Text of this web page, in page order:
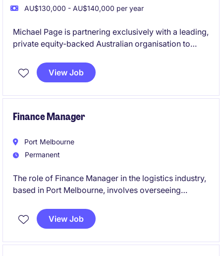
AU$130,000 - AU$140,000 per year
Michael Page is partnering exclusively with a leading,
private equity-backed Australian organisation to
high-performing payroll function. This is a standout
opportunity to combine payroll expertise with
View Job
Finance Manager
Port Melbourne
Permanent
The role of Finance Manager in the logistics industry,
based in Port Melbourne, involves overseeing
guidance to support business objectives. This
permanent position is a leadership role and the
View Job